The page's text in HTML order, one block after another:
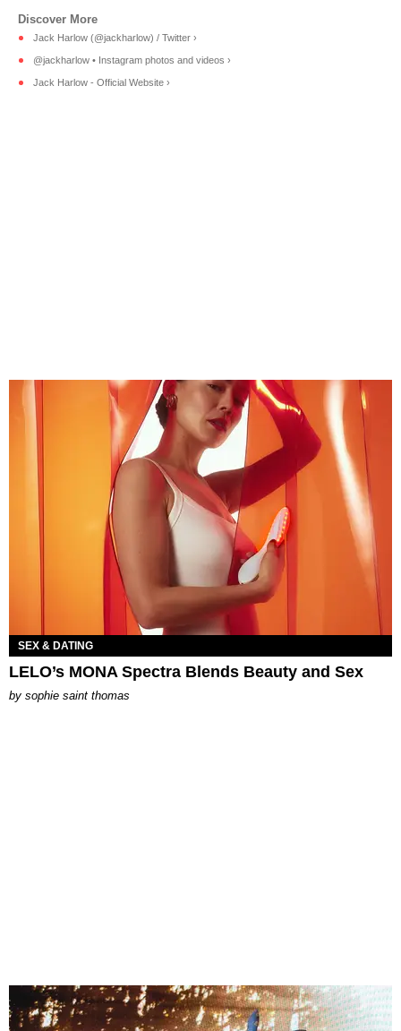
Jack Harlow (@jackharlow) / Twitter ›
@jackharlow • Instagram photos and videos ›
Jack Harlow - Official Website ›
SEX & DATING
LELO’s MONA Spectra Blends Beauty and Sex
by sophie saint thomas